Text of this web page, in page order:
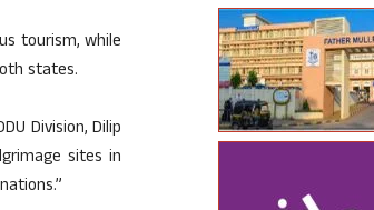
tourism, while
states.
Division, Dilip
sites in